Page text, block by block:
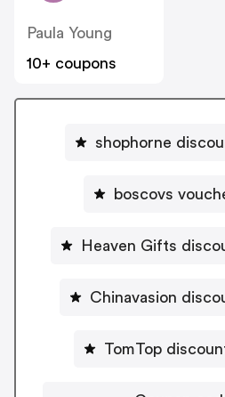
Paula Young
10+ coupons
shophorne
boscovs
Heaven
Chinavasion
TomTop